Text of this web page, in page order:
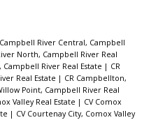
Campbell River Central, Campbell
North, Campbell River Real
River Real Estate | CR
Real Estate | CR Campbellton,
Point, Campbell River Real
Valley Real Estate | CV Comox
| CV Courtenay City, Comox Valley